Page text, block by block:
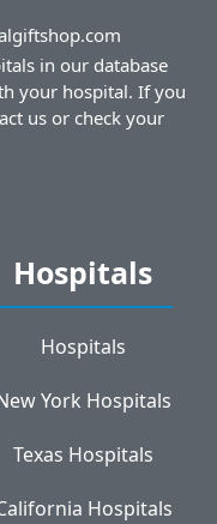
in our database
your hospital. If you
us or check your
Hospitals
Hospitals
York Hospitals
Texas Hospitals
Hospitals